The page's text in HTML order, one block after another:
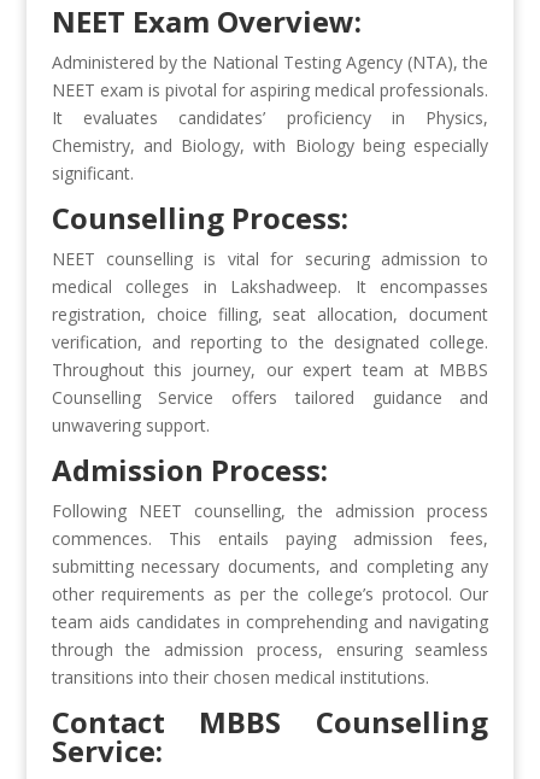
NEET Exam Overview:
Administered by the National Testing Agency (NTA), the
NEET exam is pivotal for aspiring medical professionals.
It evaluates candidates’ proficiency in Physics,
Chemistry, and Biology, with Biology being especially
significant.
Counselling Process:
NEET counselling is vital for securing admission to
medical colleges in Lakshadweep. It encompasses
registration, choice filling, seat allocation, document
verification, and reporting to the designated college.
Throughout this journey, our expert team at MBBS
Counselling Service offers tailored guidance and
unwavering support.
Admission Process:
Following NEET counselling, the admission process
commences. This entails paying admission fees,
submitting necessary documents, and completing any
other requirements as per the college’s protocol. Our
team aids candidates in comprehending and navigating
through the admission process, ensuring seamless
transitions into their chosen medical institutions.
Contact MBBS Counselling
Service: